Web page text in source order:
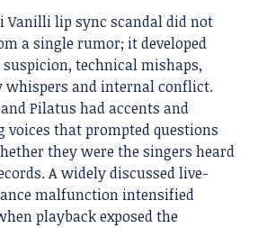
Vanilli lip sync scandal did not
a single rumor; it developed
technical mishaps,
whispers and internal conflict.
Pilatus had accents and
voices that prompted questions
they were the singers heard
A widely discussed live-
malfunction intensified
playback exposed the